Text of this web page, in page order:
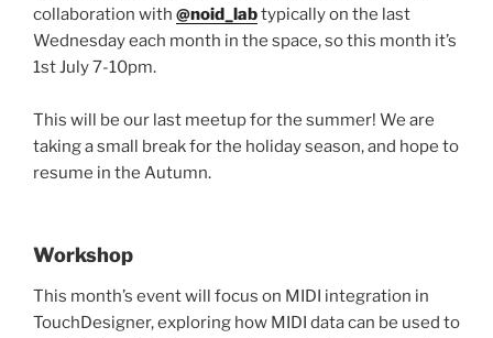
collaboration with @noid_labtypically on the last
Wednesday each month in the space, so this month it’s
1st July 7-10pm.
This will be our last meetup for the summer! We are
taking a small break for the holiday season, and hope to
resume in the Autumn.
Workshop
This month’s event will focus on MIDI integration in
TouchDesigner, exploring how MIDI data can be used to